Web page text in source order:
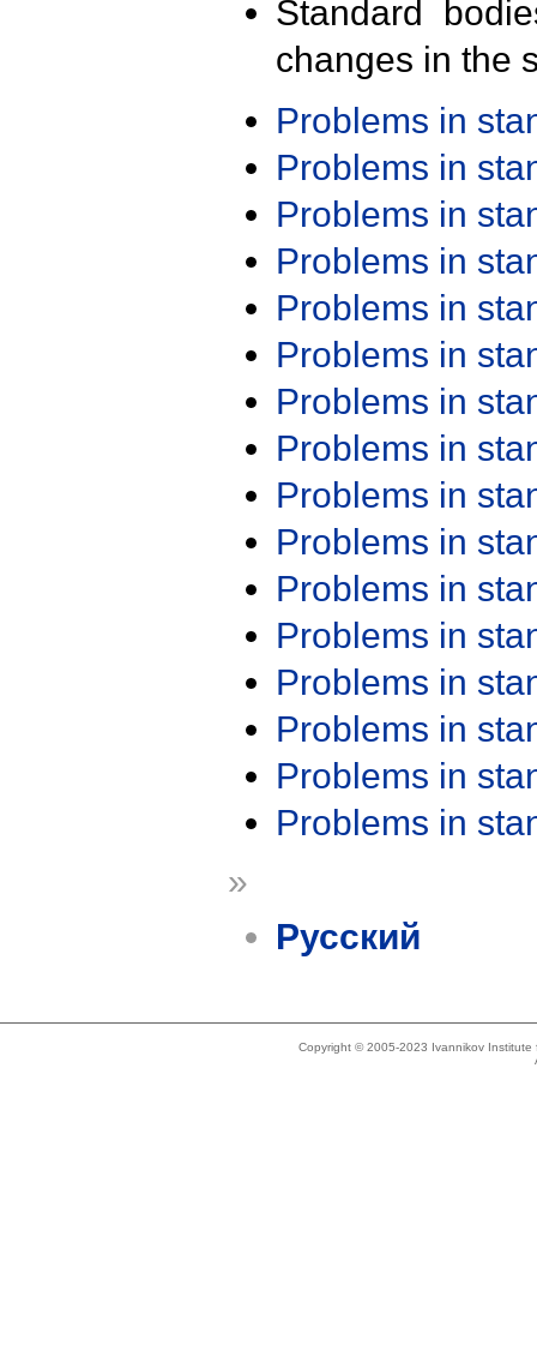
Standard
changes in the
Problems in
Problems in
Problems in
Problems in
Problems in
Problems in
Problems in
Problems in
Problems in
Problems in
Problems in
Problems in
Problems in
Problems in
Problems in
Problems in
»
Русский
Copyright © 2005-2023 Ivannikov Institute